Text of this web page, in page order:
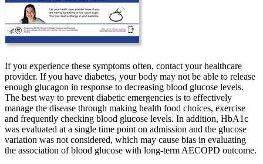
If you experience these symptoms often, contact your healthcare
provider. If you have diabetes, your body may not be able to release
enough glucagon in response to decreasing blood glucose levels.
The best way to prevent diabetic emergencies is to effectively
manage the disease through making health food choices, exercise
and frequently checking blood glucose levels. In addition, HbA1c
was evaluated at a single time point on admission and the glucose
variation was not considered, which may cause bias in evaluating
the association of blood glucose with long-term AECOPD outcome.